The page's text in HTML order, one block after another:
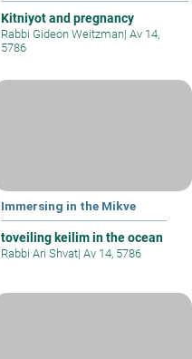
Kitniyot and pregnancy
Rabbi Gideon Weitzman| Av 14,
5786
Immersing in the Mikve
toveiling keilim in the ocean
Rabbi Ari Shvat| Av 14, 5786